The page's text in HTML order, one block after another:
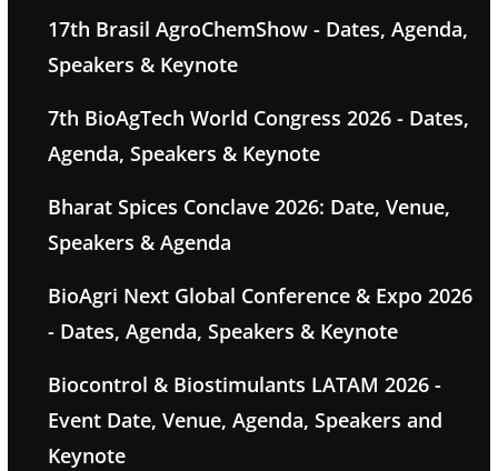
17th Brasil AgroChemShow - Dates, Agenda,
Speakers & Keynote
7th BioAgTech World Congress 2026 - Dates,
Agenda, Speakers & Keynote
Bharat Spices Conclave 2026: Date, Venue,
Speakers & Agenda
BioAgri Next Global Conference & Expo 2026
- Dates, Agenda, Speakers & Keynote
Biocontrol & Biostimulants LATAM 2026 -
Event Date, Venue, Agenda, Speakers and
Keynote